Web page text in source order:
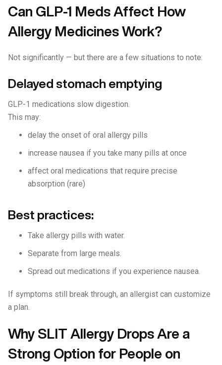
Can GLP-1 Meds Affect How
Allergy Medicines Work?
Not significantly — but there are a few situations to note:
Delayed stomach emptying
GLP-1 medications slow digestion.
This may:
delay the onset of oral allergy pills
increase nausea if you take many pills at once
affect oral medications that require precise
absorption (rare)
Best practices:
Take allergy pills with water.
Separate from large meals.
Spread out medications if you experience nausea.
If symptoms still break through, an allergist can customize
a plan.
Why SLIT Allergy Drops Are a
Strong Option for People on